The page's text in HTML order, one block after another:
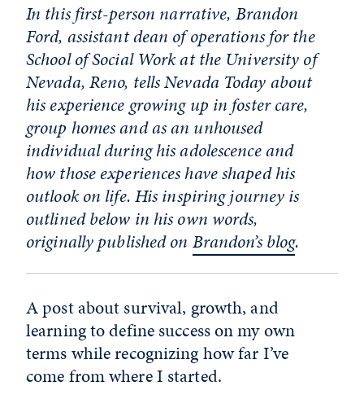
In this first-person narrative, Brandon
Ford, assistant dean of operations for the
School of Social Work at the University of
Nevada, Reno, tells Nevada Today about
his experience growing up in foster care,
group homes and as an unhoused
individual during his adolescence and
how those experiences have shaped his
outlook on life. His inspiring journey is
outlined below in his own words,
originally published on Brandon’s blog.
A post about survival, growth, and
learning to define success on my own
terms while recognizing how far I’ve
come from where I started.